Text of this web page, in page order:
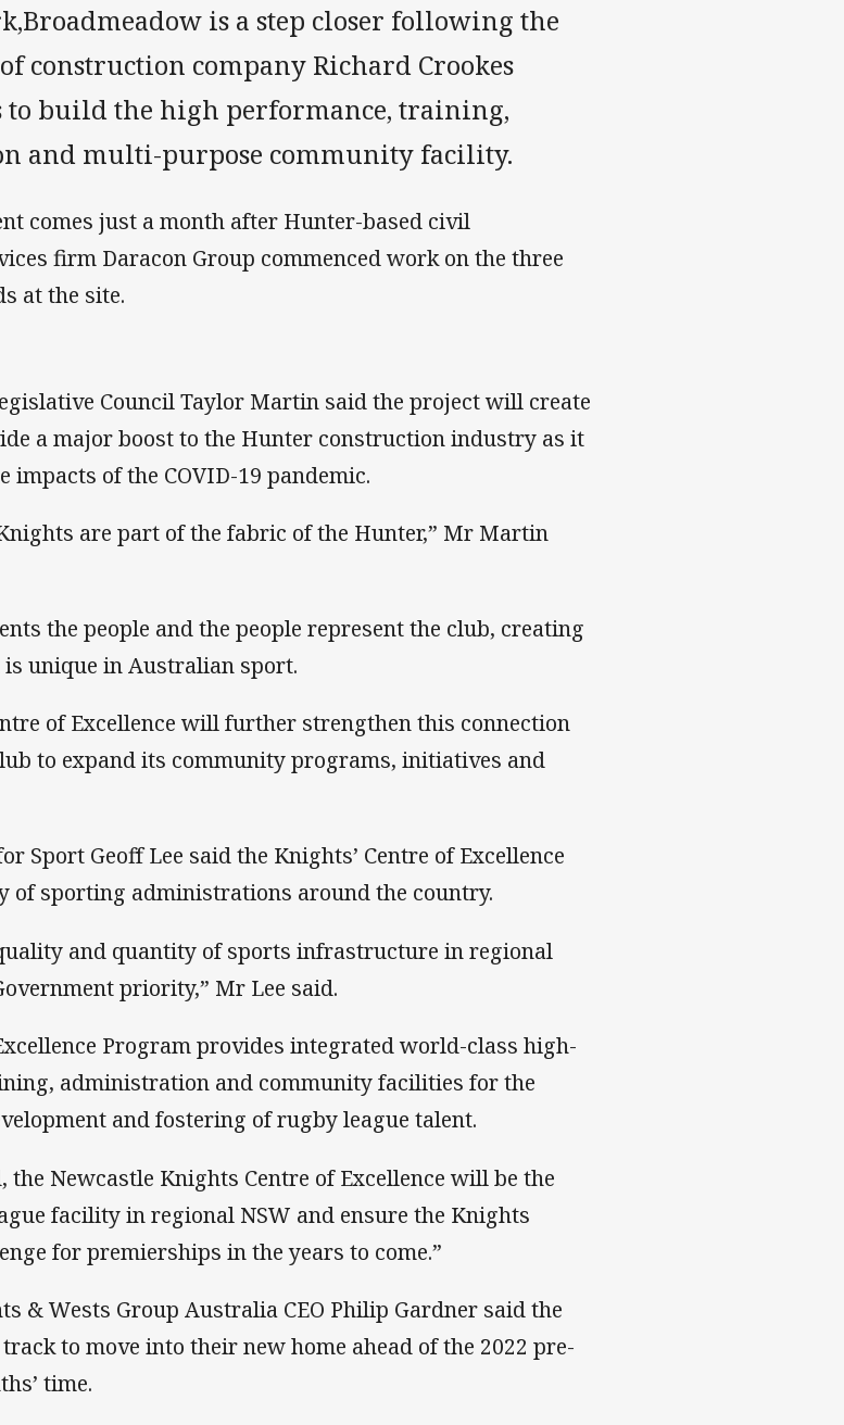
is a step closer following the
construction company Richard Crookes
to build the high performance, training,
and multi-purpose community facility.
comes just a month after Hunter-based civil
firm Daracon Group commenced work on the three
at the site.
Council Taylor Martin said the project will create
a major boost to the Hunter construction industry as it
impacts of the COVID-19 pandemic.
are part of the fabric of the Hunter,” Mr Martin
the people and the people represent the club, creating
unique in Australian sport.
of Excellence will further strengthen this connection
to expand its community programs, initiatives and
Sport Geoff Lee said the Knights’ Centre of Excellence
of sporting administrations around the country.
and quantity of sports infrastructure in regional
priority,” Mr Lee said.
Program provides integrated world-class high-
administration and community facilities for the
and fostering of rugby league talent.
the Newcastle Knights Centre of Excellence will be the
facility in regional NSW and ensure the Knights
for premierships in the years to come.”
& Wests Group Australia CEO Philip Gardner said the
to move into their new home ahead of the 2022 pre-
time.